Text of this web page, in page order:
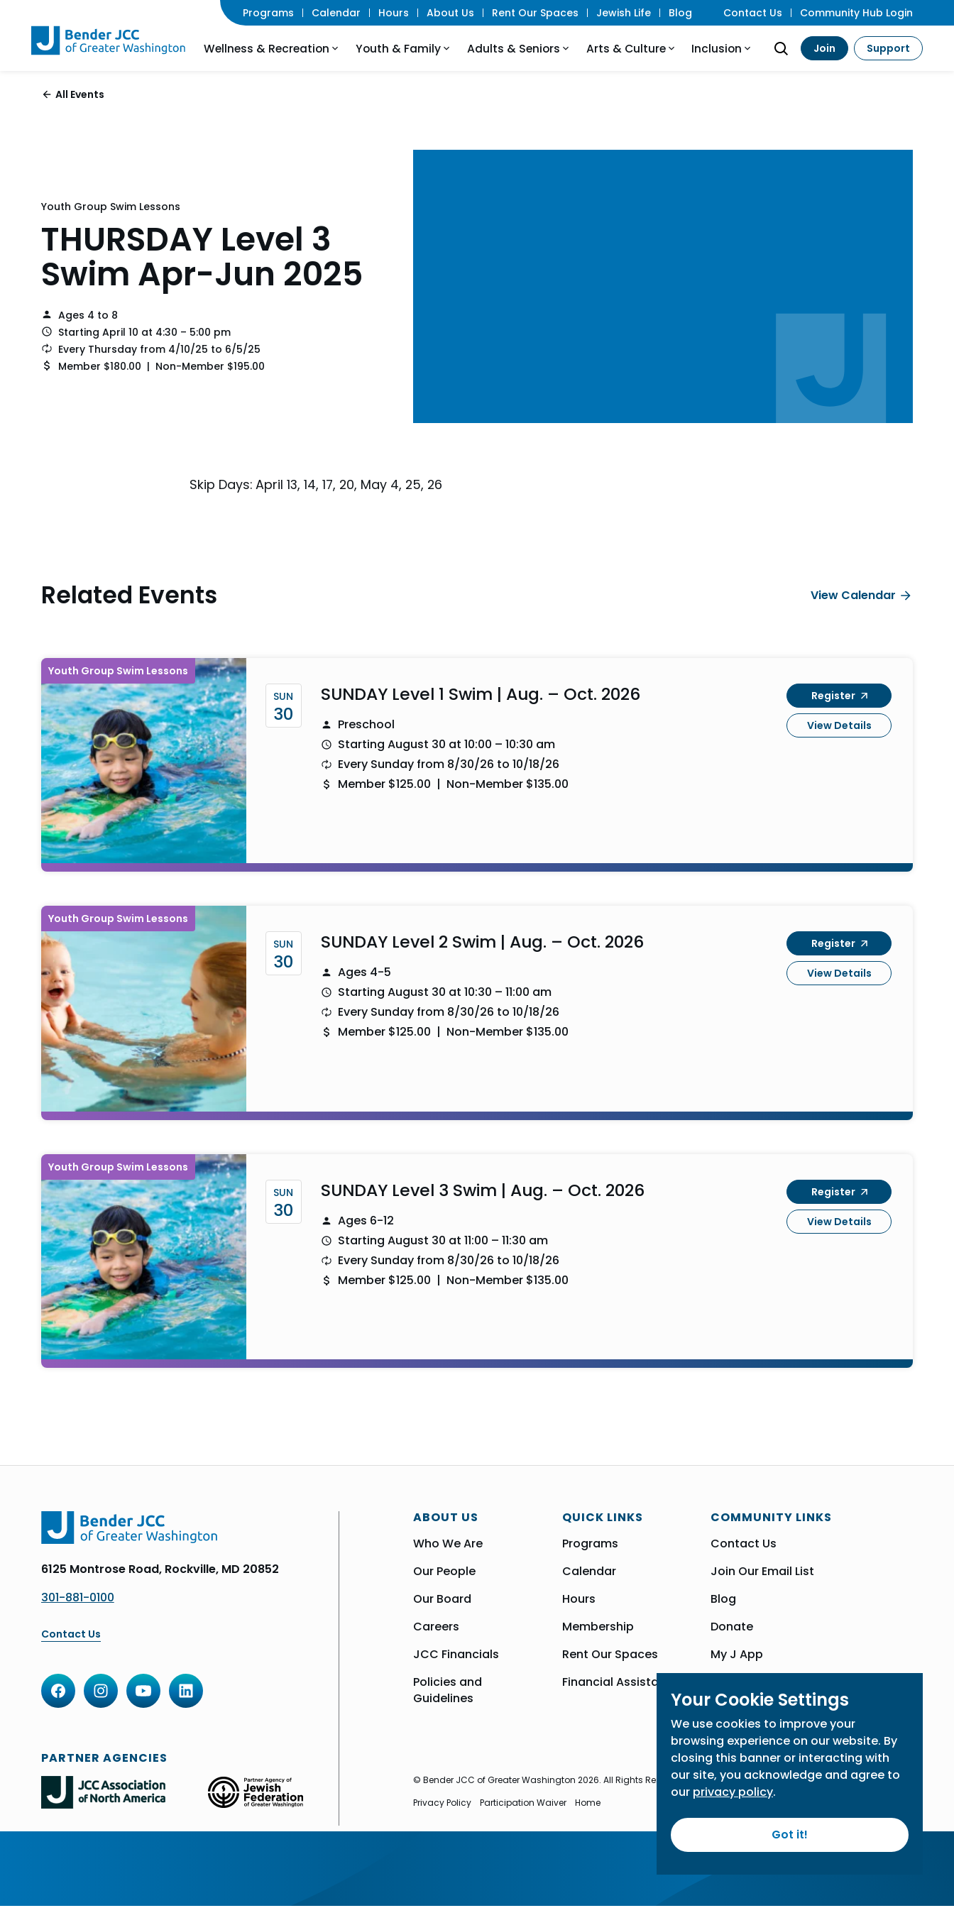
Programs Calendar Hours About Us Rent Our Spaces Jewish Life Blog Contact Us Community Hub Login
Wellness & Recreation Youth & Family Adults & Seniors Arts & Culture Inclusion Join Support
All Events
Youth Group Swim Lessons
THURSDAY Level 3
Swim Apr-Jun 2025
Ages 4 to 8
Starting April 10 at 4:30 – 5:00 pm
Every Thursday from 4/10/25 to 6/5/25
Member $180.00 | Non-Member $195.00
Skip Days: April 13, 14, 17, 20, May 4, 25, 26
Related Events View Calendar
Youth Group Swim Lessons
SUN
30
SUNDAY Level 1 Swim | Aug. – Oct. 2026
Preschool
Starting August 30 at 10:00 – 10:30 am
Every Sunday from 8/30/26 to 10/18/26
Member $125.00 | Non-Member $135.00
Register
View Details
Youth Group Swim Lessons
SUN
30
SUNDAY Level 2 Swim | Aug. – Oct. 2026
Ages 4-5
Starting August 30 at 10:30 – 11:00 am
Every Sunday from 8/30/26 to 10/18/26
Member $125.00 | Non-Member $135.00
Register
View Details
Youth Group Swim Lessons
SUN
30
SUNDAY Level 3 Swim | Aug. – Oct. 2026
Ages 6-12
Starting August 30 at 11:00 – 11:30 am
Every Sunday from 8/30/26 to 10/18/26
Member $125.00 | Non-Member $135.00
Register
View Details
6125 Montrose Road, Rockville, MD 20852
301-881-0100
Contact Us
ABOUT US
Who We Are
Our People
Our Board
Careers
JCC Financials
Policies and
Guidelines
QUICK LINKS
Programs
Calendar
Hours
Membership
Rent Our Spaces
Financial Assistance
COMMUNITY LINKS
Contact Us
Join Our Email List
Blog
Donate
My J App
PARTNER AGENCIES
© Bender JCC of Greater Washington 2026. All Rights Reserved
Privacy Policy
Participation Waiver Home
Your Cookie Settings
We use cookies to improve your
browsing experience on our website. By
closing this banner or interacting with
our site, you acknowledge and agree to
our privacy policy.
Got it!